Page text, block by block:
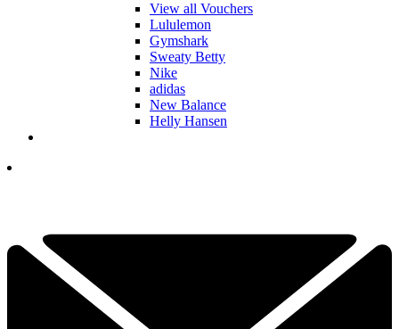
View all Vouchers
Lululemon
Gymshark
Sweaty Betty
Nike
adidas
New Balance
Helly Hansen